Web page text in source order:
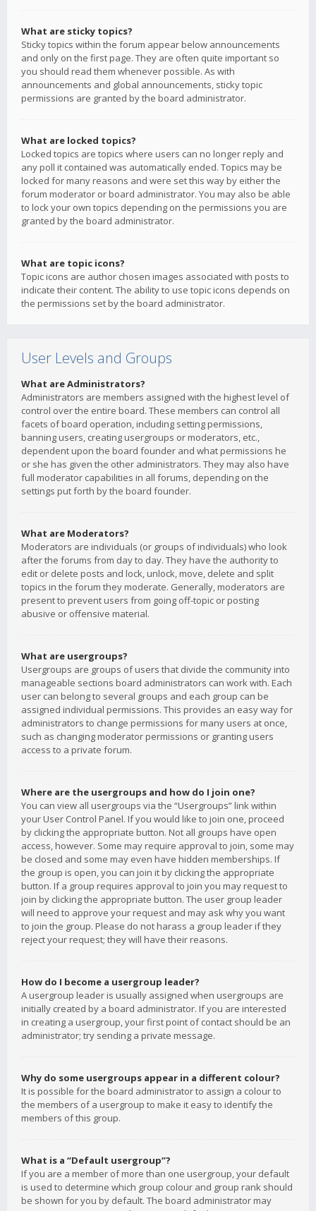
What are sticky topics?
Sticky topics within the forum appear below announcements
and only on the first page. They are often quite important so
you should read them whenever possible. As with
announcements and global announcements, sticky topic
permissions are granted by the board administrator.
What are locked topics?
Locked topics are topics where users can no longer reply and
any poll it contained was automatically ended. Topics may be
locked for many reasons and were set this way by either the
forum moderator or board administrator. You may also be able
to lock your own topics depending on the permissions you are
granted by the board administrator.
What are topic icons?
Topic icons are author chosen images associated with posts to
indicate their content. The ability to use topic icons depends on
the permissions set by the board administrator.
User Levels and Groups
What are Administrators?
Administrators are members assigned with the highest level of
control over the entire board. These members can control all
facets of board operation, including setting permissions,
banning users, creating usergroups or moderators, etc.,
dependent upon the board founder and what permissions he
or she has given the other administrators. They may also have
full moderator capabilities in all forums, depending on the
settings put forth by the board founder.
What are Moderators?
Moderators are individuals (or groups of individuals) who look
after the forums from day to day. They have the authority to
edit or delete posts and lock, unlock, move, delete and split
topics in the forum they moderate. Generally, moderators are
present to prevent users from going off-topic or posting
abusive or offensive material.
What are usergroups?
Usergroups are groups of users that divide the community into
manageable sections board administrators can work with. Each
user can belong to several groups and each group can be
assigned individual permissions. This provides an easy way for
administrators to change permissions for many users at once,
such as changing moderator permissions or granting users
access to a private forum.
Where are the usergroups and how do I join one?
You can view all usergroups via the “Usergroups” link within
your User Control Panel. If you would like to join one, proceed
by clicking the appropriate button. Not all groups have open
access, however. Some may require approval to join, some may
be closed and some may even have hidden memberships. If
the group is open, you can join it by clicking the appropriate
button. If a group requires approval to join you may request to
join by clicking the appropriate button. The user group leader
will need to approve your request and may ask why you want
to join the group. Please do not harass a group leader if they
reject your request; they will have their reasons.
How do I become a usergroup leader?
A usergroup leader is usually assigned when usergroups are
initially created by a board administrator. If you are interested
in creating a usergroup, your first point of contact should be an
administrator; try sending a private message.
Why do some usergroups appear in a different colour?
It is possible for the board administrator to assign a colour to
the members of a usergroup to make it easy to identify the
members of this group.
What is a “Default usergroup”?
If you are a member of more than one usergroup, your default
is used to determine which group colour and group rank should
be shown for you by default. The board administrator may